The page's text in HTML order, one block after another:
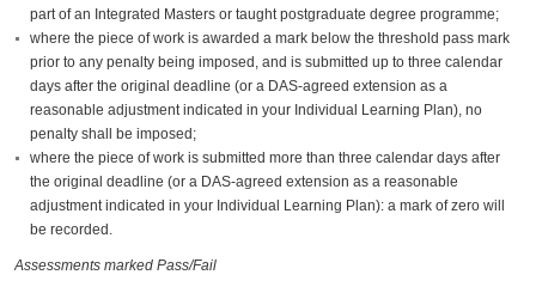
part of an Integrated Masters or taught postgraduate degree programme;
where the piece of work is awarded a mark below the threshold pass mark
prior to any penalty being imposed, and is submitted up to three calendar
days after the original deadline (or a DAS-agreed extension as a
reasonable adjustment indicated in your Individual Learning Plan), no
penalty shall be imposed;
where the piece of work is submitted more than three calendar days after
the original deadline (or a DAS-agreed extension as a reasonable
adjustment indicated in your Individual Learning Plan): a mark of zero will
be recorded.
Assessments marked Pass/Fail